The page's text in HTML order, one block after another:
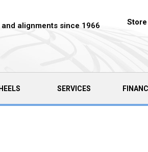
alignments since 1966
SERVICES